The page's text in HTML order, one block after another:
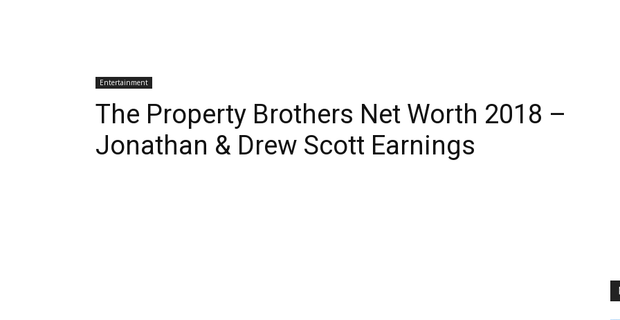
Entertainment
The Property Brothers Net Worth 2018 –
Jonathan & Drew Scott Earnings